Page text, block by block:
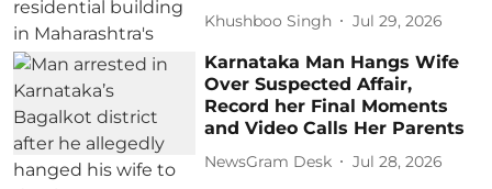
Khushboo Singh Jul 29, 2026
Karnataka Man Hangs Wife
Over Suspected Affair,
Record her Final Moments
and Video Calls Her Parents
NewsGram Desk Jul 28, 2026